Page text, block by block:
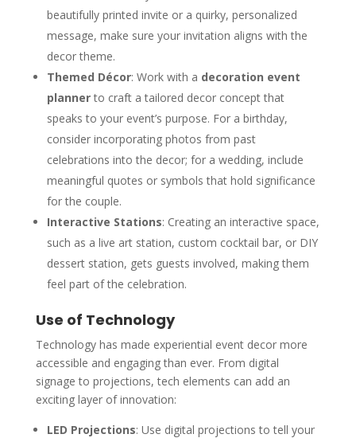
beautifully printed invite or a quirky, personalized
message, make sure your invitation aligns with the
decor theme.
Themed Décor: Work with a decoration event
plannerto craft a tailored decor concept that
speaks to your event’s purpose. For a birthday,
consider incorporating photos from past
celebrations into the decor; for a wedding, include
meaningful quotes or symbols that hold significance
for the couple.
Interactive Stations: Creating an interactive space,
such as a live art station, custom cocktail bar, or DIY
dessert station, gets guests involved, making them
feel part of the celebration.
Use of Technology
Technology has made experiential event decor more
accessible and engaging than ever. From digital
signage to projections, tech elements can add an
exciting layer of innovation:
LED Projections: Use digital projections to tell your